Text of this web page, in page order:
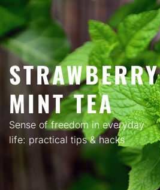
Skip
to
content
STRAWBERRY
MINT TEA
Sense of freedom in everyday
life: practical tips & hacks